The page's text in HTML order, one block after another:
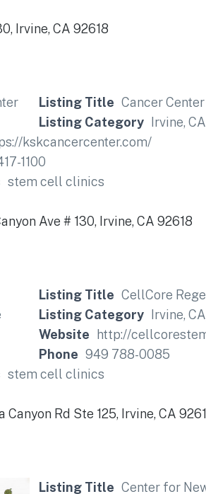
Irvine, CA 92618
Listing Title Cancer
Listing Category Irvine, CA
kskcancercenter.com/
1100
stem cell clinics
Ave # 130, Irvine, CA 92618
Listing Title CellCore
Listing Category Irvine, CA
Website http://
Phone 949 788-0085
stem cell clinics
Canyon Rd Ste 125, Irvine, CA
Listing Title Center for